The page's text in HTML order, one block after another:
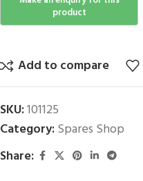
Add to compare
SKU:101125
Category:Spares Shop
Share: